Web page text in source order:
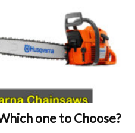
one to Choose?